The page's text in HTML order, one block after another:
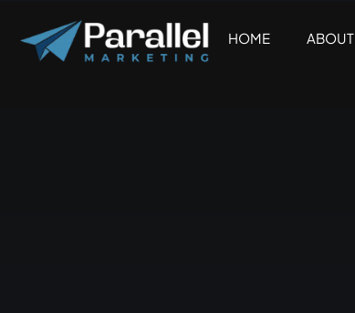
content
HOME ABOUT